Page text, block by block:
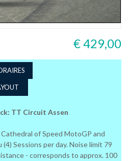
€ 429,00
TT Circuit Assen
of Speed MotoGP and
Sessions per day. Noise limit 79
- corresponds to approx. 100